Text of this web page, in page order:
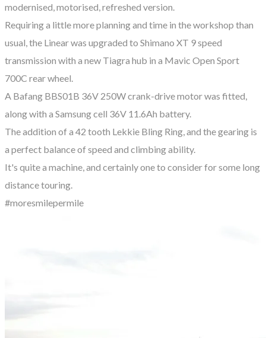
modernised, motorised, refreshed version.
Requiring a little more planning and time in the workshop than
usual, the Linear was upgraded to Shimano XT 9 speed
transmission with a new Tiagra hub in a Mavic Open Sport
700C rear wheel.
A Bafang BBS01B 36V 250W crank-drive motor was fitted,
along with a Samsung cell 36V 11.6Ah battery.
The addition of a 42 tooth Lekkie Bling Ring, and the gearing is
a perfect balance of speed and climbing ability.
It's quite a machine, and certainly one to consider for some long
distance touring.
#moresmilepermile